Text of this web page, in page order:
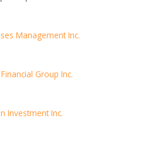
Management Inc.
Group Inc.
Investment Inc.